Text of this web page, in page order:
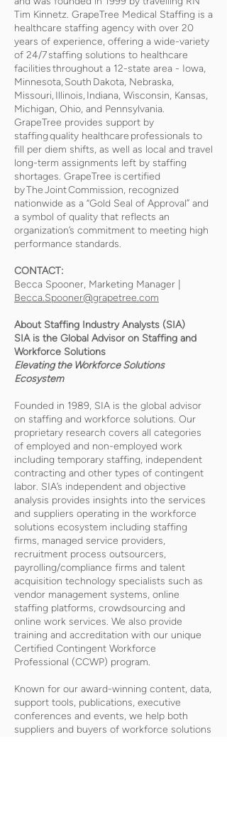
Tim Kinnetz. GrapeTree Medical Staffing is a
healthcare staffing agency with over 20
years of experience, offering a wide-variety
of 24/7 staffing solutions to healthcare
facilities throughout a 12-state area - Iowa,
Minnesota, South Dakota, Nebraska,
Missouri, Illinois, Indiana, Wisconsin, Kansas,
Michigan, Ohio, and Pennsylvania.
GrapeTree provides support by
staffing quality healthcare professionals to
fill per diem shifts, as well as local and travel
long-term assignments left by staffing
shortages. GrapeTree is certified
by The Joint Commission, recognized
nationwide as a “Gold Seal of Approval” and
a symbol of quality that reflects an
organization’s commitment to meeting high
performance standards.
CONTACT:
Becca Spooner, Marketing Manager |
Becca.Spooner@grapetree.com
About Staffing Industry Analysts (SIA)
SIA is the Global Advisor on Staffing and
Workforce Solutions
Elevating the Workforce Solutions
Ecosystem
Founded in 1989, SIA is the global advisor
on staffing and workforce solutions. Our
proprietary research covers all categories
of employed and non-employed work
including temporary staffing, independent
contracting and other types of contingent
labor. SIA’s independent and objective
analysis provides insights into the services
and suppliers operating in the workforce
solutions ecosystem including staffing
firms, managed service providers,
recruitment process outsourcers,
payrolling/compliance firms and talent
acquisition technology specialists such as
vendor management systems, online
staffing platforms, crowdsourcing and
online work services. We also provide
training and accreditation with our unique
Certified Contingent Workforce
Professional (CCWP) program.
Known for our award-winning content, data,
support tools, publications, executive
conferences and events, we help both
suppliers and buyers of workforce solutions